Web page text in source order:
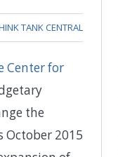
TANK CENTRAL
Center for
the
October 2015